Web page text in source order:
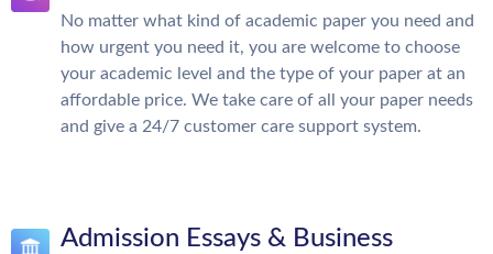
No matter what kind of academic paper you need and
how urgent you need it, you are welcome to choose
your academic level and the type of your paper at an
affordable price. We take care of all your paper needs
and give a 24/7 customer care support system.
Admission Essays & Business